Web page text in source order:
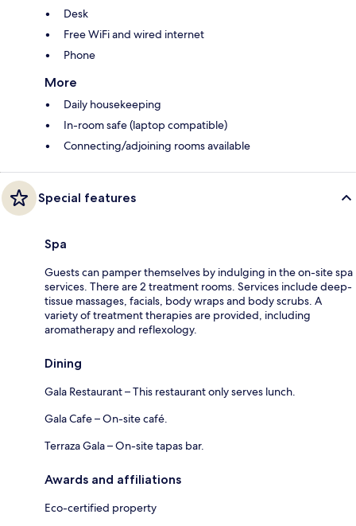
Desk
Free WiFi and wired internet
Phone
More
Daily housekeeping
In-room safe (laptop compatible)
Connecting/adjoining rooms available
Special features
Spa
Guests can pamper themselves by indulging in the on-site spa
services. There are 2 treatment rooms. Services include deep-
tissue massages, facials, body wraps and body scrubs. A
variety of treatment therapies are provided, including
aromatherapy and reflexology.
Dining
Gala Restaurant – This restaurant only serves lunch.
Gala Cafe – On-site café.
Terraza Gala – On-site tapas bar.
Awards and affiliations
Eco-certified property